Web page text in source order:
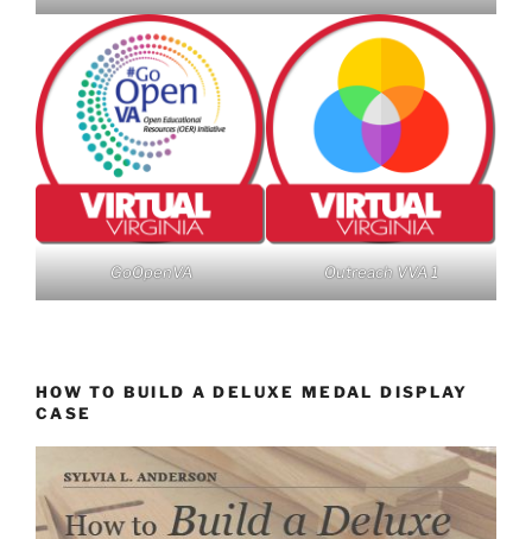
GoOpenVA Outreach VVA 1
HOW TO BUILD A DELUXE MEDAL DISPLAY
CASE